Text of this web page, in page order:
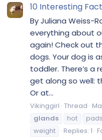
10 Interesting
By Juliana Weiss-
everything about
again! Check out
dogs. Your dog is
toddler. There’s a
get along so well:
Or at...
Vikinggirl Thread
glands
hot pads
weight
Replies: 1